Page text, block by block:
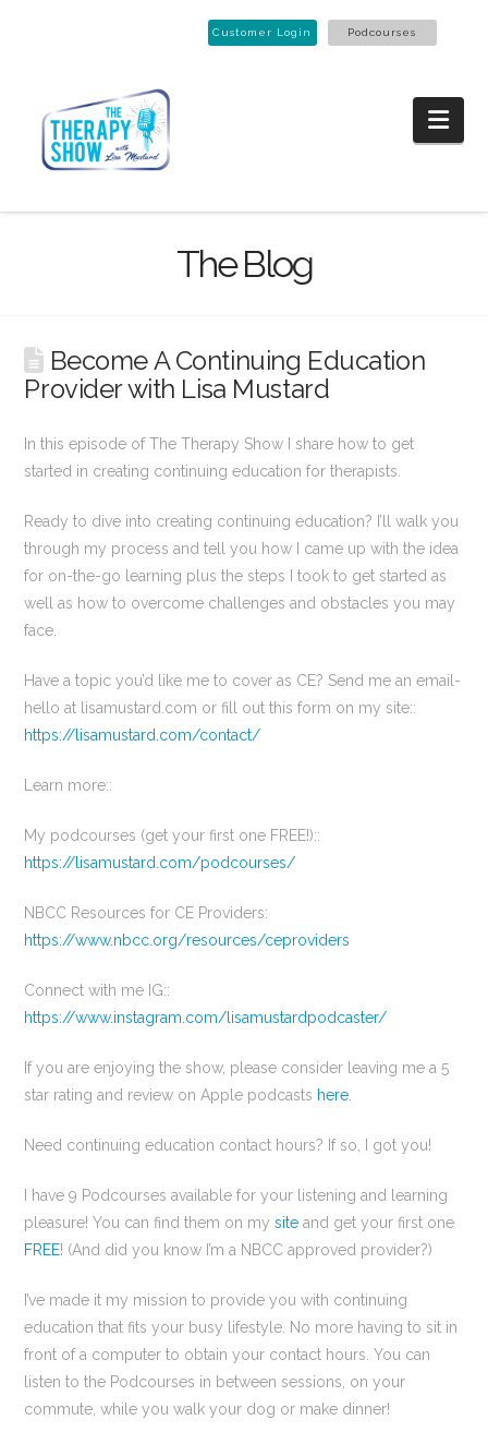
Customer Login Podcourses
The Blog
Become A Continuing Education
Provider with Lisa Mustard
In this episode of The Therapy Show I share how to get
started in creating continuing education for therapists.
Ready to dive into creating continuing education? I’ll walk you
through my process and tell you how I came up with the idea
for on-the-go learning plus the steps I took to get started as
well as how to overcome challenges and obstacles you may
face.
Have a topic you’d like me to cover as CE? Send me an email-
hello at lisamustard.com or fill out this form on my site::
https://lisamustard.com/contact/
Learn more::
My podcourses (get your first one FREE!)::
https://lisamustard.com/podcourses/
NBCC Resources for CE Providers:
https://www.nbcc.org/resources/ceproviders
Connect with me IG::
https://www.instagram.com/lisamustardpodcaster/
If you are enjoying the show, please consider leaving me a 5
star rating and review on Apple podcasts here.
Need continuing education contact hours? If so, I got you!
I have 9 Podcourses available for your listening and learning
pleasure! You can find them on mysite and get your first one
FREE! (And did you know I’m a NBCC approved provider?)
I’ve made it my mission to provide you with continuing
education that fits your busy lifestyle. No more having to sit in
front of a computer to obtain your contact hours. You can
listen to the Podcourses in between sessions, on your
commute, while you walk your dog or make dinner!